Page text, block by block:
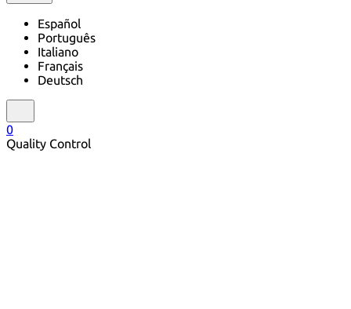
Español
Português
Italiano
Français
Deutsch
0
Quality Control